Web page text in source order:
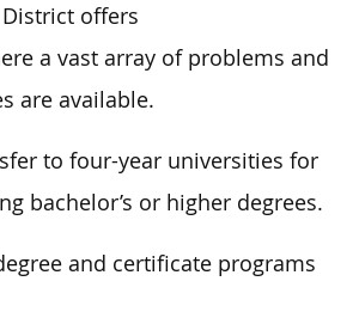
offers
a vast array of problems and
are available.
to four-year universities for
bachelor’s or higher degrees.
and certificate programs